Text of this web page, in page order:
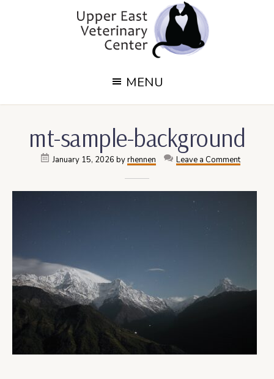
Upper
East
Veterinary
Center
Center
MENU
mt-sample-background
January 15, 2026 byrhennen Leave a Comment